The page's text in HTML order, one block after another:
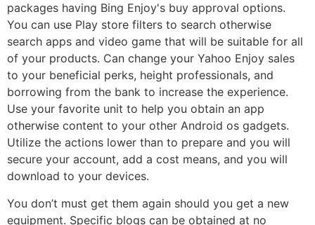
packages having Bing Enjoy's buy approval options.
You can use Play store filters to search otherwise
search apps and video game that will be suitable for all
of your products. Can change your Yahoo Enjoy sales
to your beneficial perks, height professionals, and
borrowing from the bank to increase the experience.
Use your favorite unit to help you obtain an app
otherwise content to your other Android os gadgets.
Utilize the actions lower than to prepare and you will
secure your account, add a cost means, and you will
download to your devices.
You don’t must get them again should you get a new
equipment. Specific blogs can be obtained at no